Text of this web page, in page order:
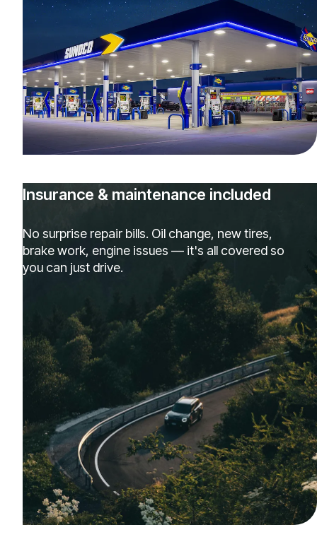
Insurance & maintenance included
No surprise repair bills. Oil change, new tires,
brake work, engine issues — it's all covered so
you can just drive.